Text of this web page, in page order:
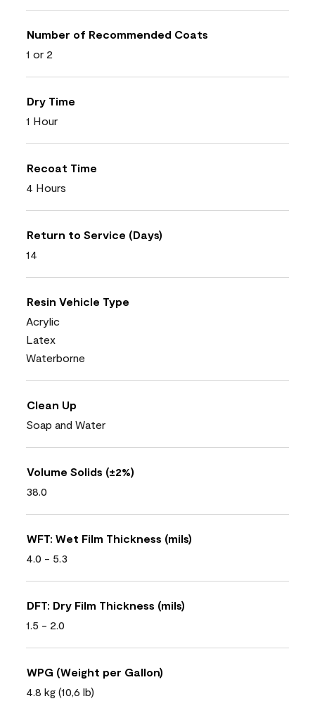
Number of Recommended Coats
1 or 2
Dry Time
1 Hour
Recoat Time
4 Hours
Return to Service (Days)
14
Resin Vehicle Type
Acrylic
Latex
Waterborne
Clean Up
Soap and Water
Volume Solids (±2%)
38.0
WFT: Wet Film Thickness (mils)
4.0 - 5.3
DFT: Dry Film Thickness (mils)
1.5 - 2.0
WPG (Weight per Gallon)
4.8 kg (10,6 lb)